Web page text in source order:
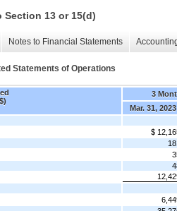
13 or 15(d)
Notes to Financial Statements
Statements of Operations
3
Mar. 31, 2023
$